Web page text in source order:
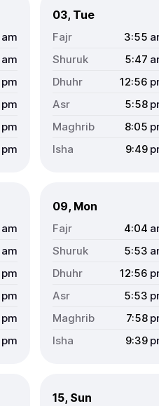
am
am
pm
pm
pm
pm
03, Tue
3:55
5:47
12:56
5:58
8:05
9:49
am
am
pm
pm
pm
pm
09, Mon
4:04
5:53
12:56
5:53
7:58
9:39
15, Sun